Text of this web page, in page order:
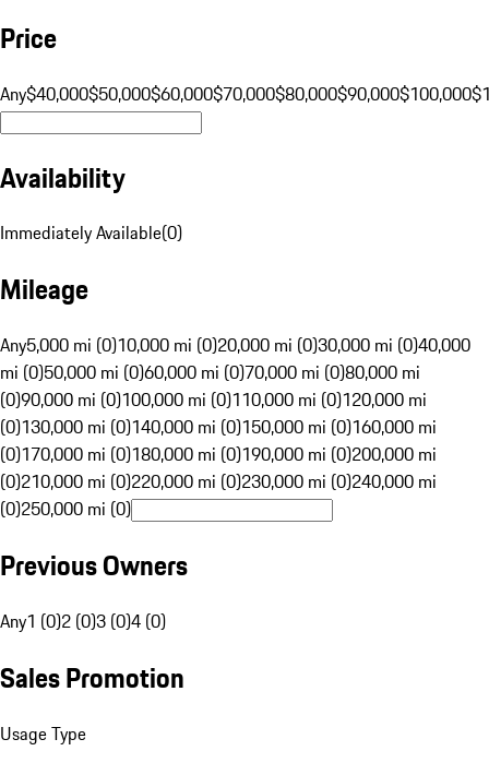
Price
Any$40,000$50,000$60,000$70,000$80,000$90,000$100,000
Availability
Immediately Available(0)
Mileage
Any5,000 mi (0)10,000 mi (0)20,000 mi (0)30,000 mi (0)40,000
mi (0)50,000 mi (0)60,000 mi (0)70,000 mi (0)80,000 mi
(0)90,000 mi (0)100,000 mi (0)110,000 mi (0)120,000 mi
(0)130,000 mi (0)140,000 mi (0)150,000 mi (0)160,000 mi
(0)170,000 mi (0)180,000 mi (0)190,000 mi (0)200,000 mi
(0)210,000 mi (0)220,000 mi (0)230,000 mi (0)240,000 mi
(0)250,000 mi (0)
Previous Owners
Any1 (0)2 (0)3 (0)4 (0)
Sales Promotion
Usage Type